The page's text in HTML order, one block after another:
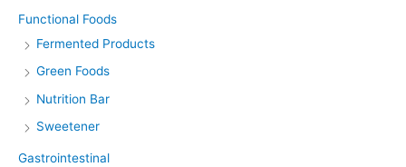
Functional Foods
Fermented Products
Green Foods
Nutrition Bar
Sweetener
Gastrointestinal